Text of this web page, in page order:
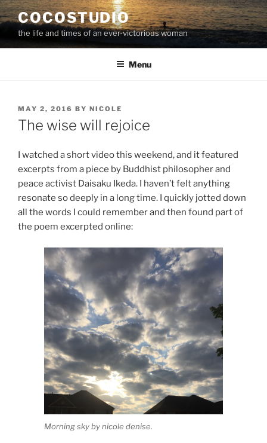
Skip
to
content
COCOSTUDIO
the life and times of an ever-victorious woman
Menu
POSTED
ON
MAY 2, 2016 BY NICOLE
The wise will rejoice
I watched a short video this weekend, and it featured
excerpts from a piece by Buddhist philosopher and
peace activist Daisaku Ikeda. I haven’t felt anything
resonate so deeply in a long time. I quickly jotted down
all the words I could remember and then found part of
the poem excerpted online:
Morning sky by nicole denise.